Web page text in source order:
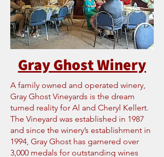
Gray Ghost Winery
A family owned and operated winery,
Gray Ghost Vineyards is the dream
turned reality for Al and Cheryl Kellert.
The Vineyard was established in 1987
and since the winery’s establishment in
1994, Gray Ghost has garnered over
3,000 medals for outstanding wines